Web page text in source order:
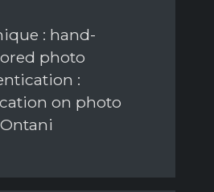
: hand-
photo
:
on photo